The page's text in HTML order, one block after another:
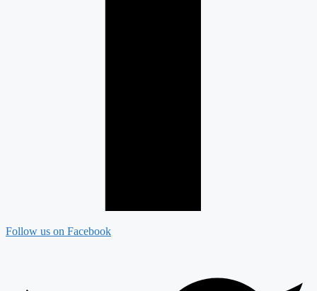
Follow us on Facebook